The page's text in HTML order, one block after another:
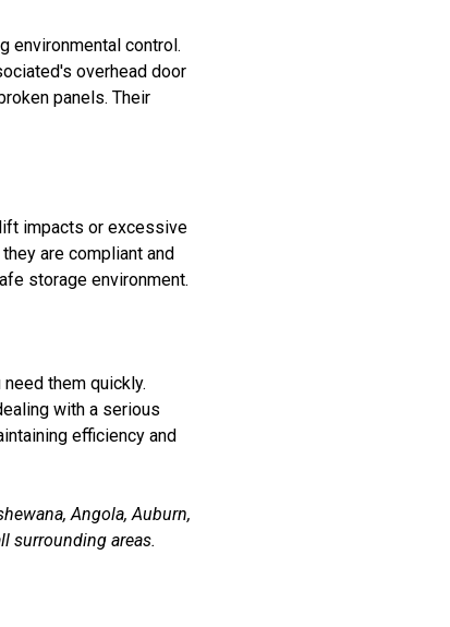
environmental control.
overhead door
panels. Their
impacts or excessive
are compliant and
storage environment.
them quickly.
with a serious
efficiency and
Angola, Auburn,
surrounding areas.